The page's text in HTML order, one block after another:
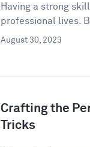
Having a strong
professional lives.
August 30, 2023
Crafting the
Tricks